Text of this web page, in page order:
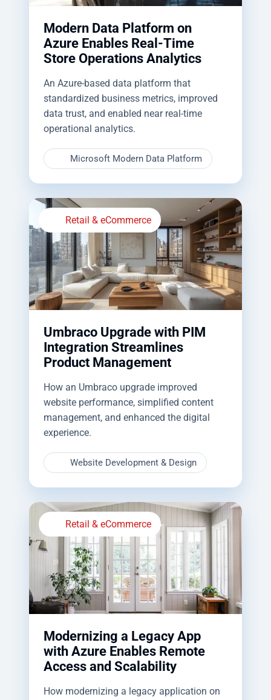
Modern Data Platform on
Azure Enables Real-Time
Store Operations Analytics
An Azure-based data platform that
standardized business metrics, improved
data trust, and enabled near real-time
operational analytics.
Microsoft Modern Data Platform
Retail & eCommerce
Umbraco Upgrade with PIM
Integration Streamlines
Product Management
How an Umbraco upgrade improved
website performance, simplified content
management, and enhanced the digital
experience.
Website Development & Design
Retail & eCommerce
Modernizing a Legacy App
with Azure Enables Remote
Access and Scalability
How modernizing a legacy application on